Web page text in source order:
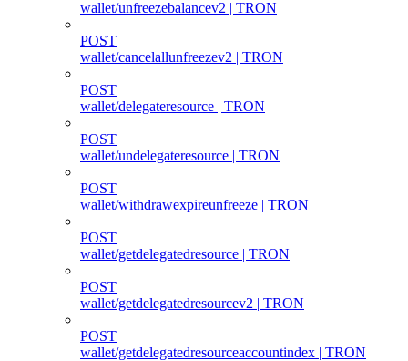
wallet/unfreezebalancev2 | TRON
POST
wallet/cancelallunfreezev2 | TRON
POST
wallet/delegateresource | TRON
POST
wallet/undelegateresource | TRON
POST
wallet/withdrawexpireunfreeze | TRON
POST
wallet/getdelegatedresource | TRON
POST
wallet/getdelegatedresourcev2 | TRON
POST
wallet/getdelegatedresourceaccountindex | TRON